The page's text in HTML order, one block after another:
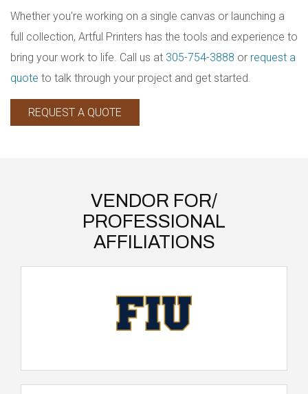
Whether you're working on a single canvas or launching a
full collection, Artful Printers has the tools and experience to
bring your work to life. Call us at 305-754-3888 or request a
quote to talk through your project and get started.
REQUEST A QUOTE
VENDOR FOR/
PROFESSIONAL
AFFILIATIONS